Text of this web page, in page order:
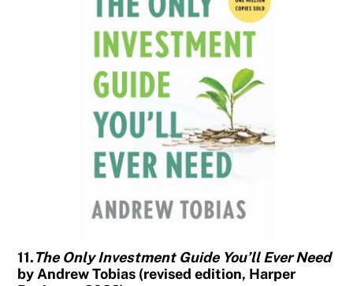
11.The Only Investment Guide You’ll Ever Need
by Andrew Tobias (revised edition, Harper